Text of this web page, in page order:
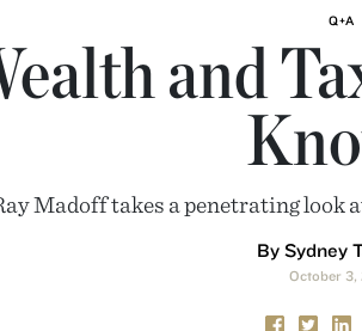
Q+A
and
Madoff takes a penetrating look
By Sydney
October 3,